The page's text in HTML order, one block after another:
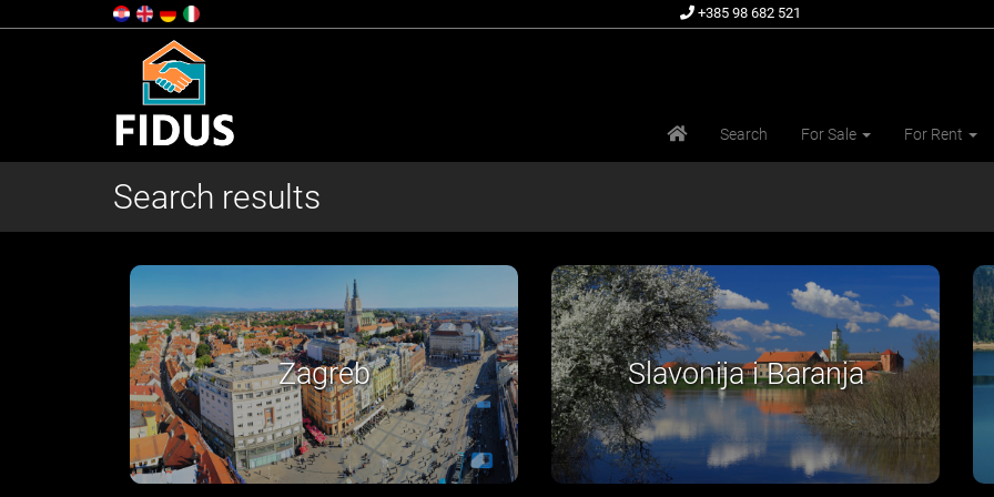
+385 98 682 521
Search For Sale For Rent
Search results
Slavonija i Baranja Središnja Hrvatska